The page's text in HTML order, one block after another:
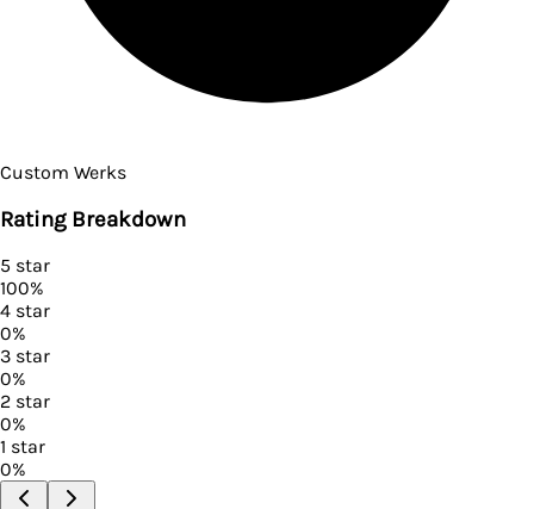
Custom Werks
Rating Breakdown
5 star
100%
4 star
0%
3 star
0%
2 star
0%
1 star
0%